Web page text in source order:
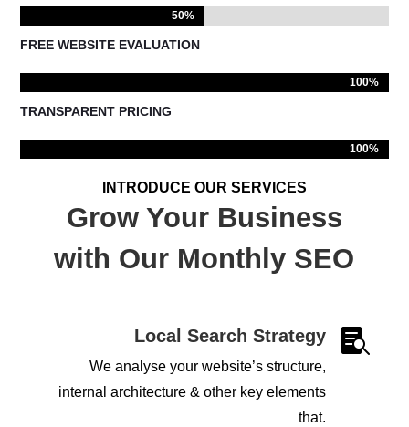
50%
50%
FREE WEBSITE EVALUATION
100%
100%
TRANSPARENT PRICING
100%
100%
INTRODUCE OUR SERVICES
Grow Your Business
with Our Monthly SEO

Local Search Strategy
We analyse your website’s structure,
internal architecture & other key elements
that.